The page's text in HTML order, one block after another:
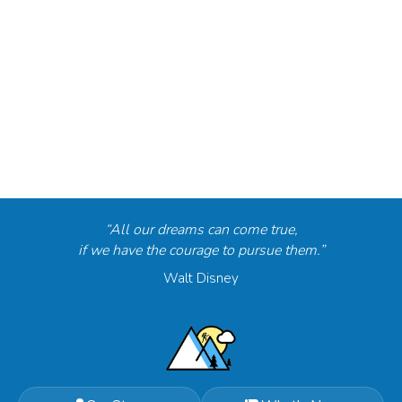
“All our dreams can come true,
if we have the courage to pursue them.”
Walt Disney